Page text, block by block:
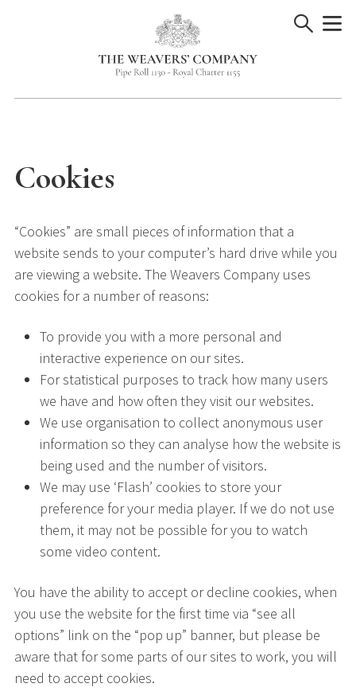
Cookies
“Cookies” are small pieces of information that a
website sends to your computer’s hard drive while you
are viewing a website. The Weavers Company uses
cookies for a number of reasons:
To provide you with a more personal and
interactive experience on our sites.
For statistical purposes to track how many users
we have and how often they visit our websites.
We use organisation to collect anonymous user
information so they can analyse how the website is
being used and the number of visitors.
We may use ‘Flash’ cookies to store your
preference for your media player. If we do not use
them, it may not be possible for you to watch
some video content.
You have the ability to accept or decline cookies, when
you use the website for the first time via “see all
options” link on the “pop up” banner, but please be
aware that for some parts of our sites to work, you will
need to accept cookies.